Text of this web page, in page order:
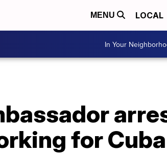
MENU LOCAL
In Your
for Cuba